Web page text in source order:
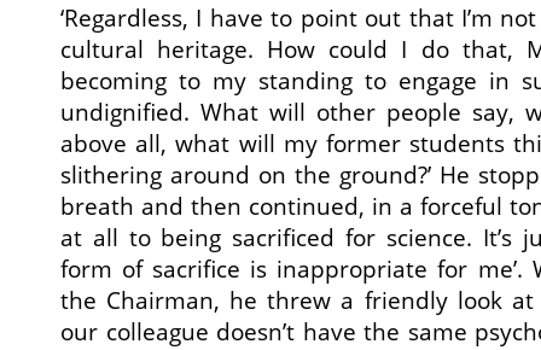
‘Regardless, I have to point out that I’m
cultural heritage. How could I do that,
becoming to my standing to engage in
undignified. What will other people say,
above all, what will my former students
slithering around on the ground?’ He
breath and then continued, in a forceful
at all to being sacrificed for science. It’s
form of sacrifice is inappropriate for me’.
the Chairman, he threw a friendly look at
our colleague doesn’t have the same